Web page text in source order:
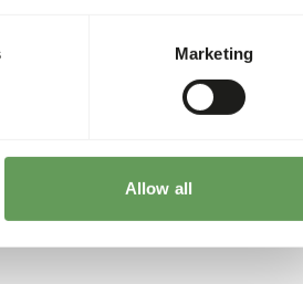
Marketing
Allow all
full measuring spoon) Wisbroek
Provide fresh Wisbroek Tangara
be kept for 12 hours.